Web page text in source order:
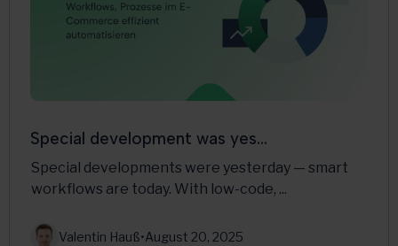
Special development was yes...
Special developments were yesterday — smart
workflows are today. With low-code, ...
Valentin Hauß•August 20, 2025